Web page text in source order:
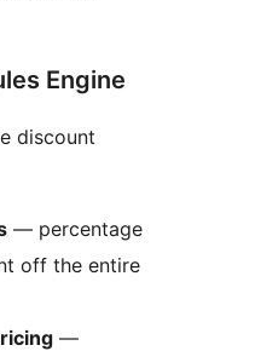
Engine
discount
— percentage
off the entire
—